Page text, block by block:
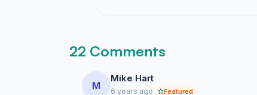
22 Comments
M
Mike Hart
6 years ago Featured